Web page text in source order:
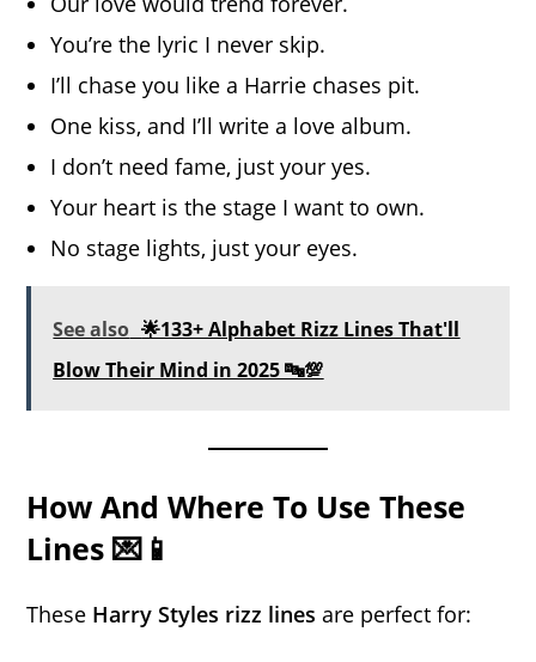
You’re the lyric I never skip.
I’ll chase you like a Harrie chases pit.
One kiss, and I’ll write a love album.
I don’t need fame, just your yes.
Your heart is the stage I want to own.
No stage lights, just your eyes.
See also 🌟133+ Alphabet Rizz Lines That'll
Blow Their Mind in 2025 🔤💯
How And Where To Use These
Lines 💌📱
These Harry Styles rizz lines are perfect for: